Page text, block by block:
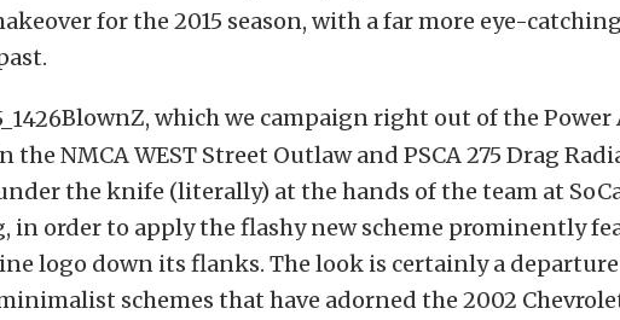
for the 2015 season, with a far more eye-
BlownZ, which we campaign right out of the
the NMCA WEST Street Outlaw and PSCA 275 Drag
the knife (literally) at the hands of the team at
in order to apply the flashy new scheme prominently
logo down its flanks. The look is certainly a
schemes that have adorned the 2002